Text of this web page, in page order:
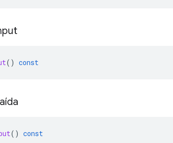
() const
() const